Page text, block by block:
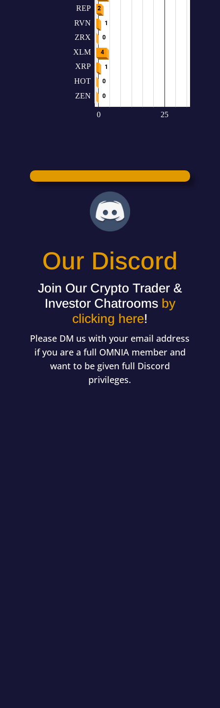
Our Discord
Join Our Crypto Trader &
Investor Chatrooms by
clicking here!
Please DM us with your email address
if you are a full OMNIA member and
want to be given full Discord
privileges.